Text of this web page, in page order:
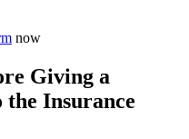
now
Giving a
the Insurance